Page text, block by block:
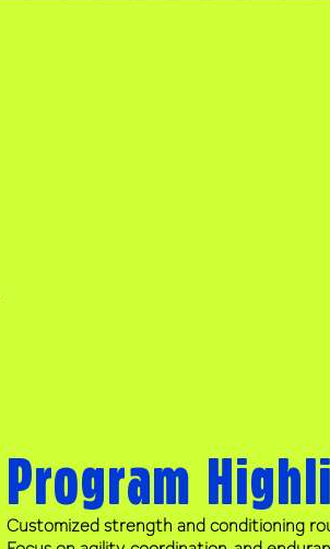
Program
Customized strength and conditioning